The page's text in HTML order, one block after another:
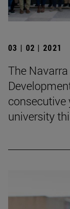
03 | 02 | 2021
The
consecutive
university